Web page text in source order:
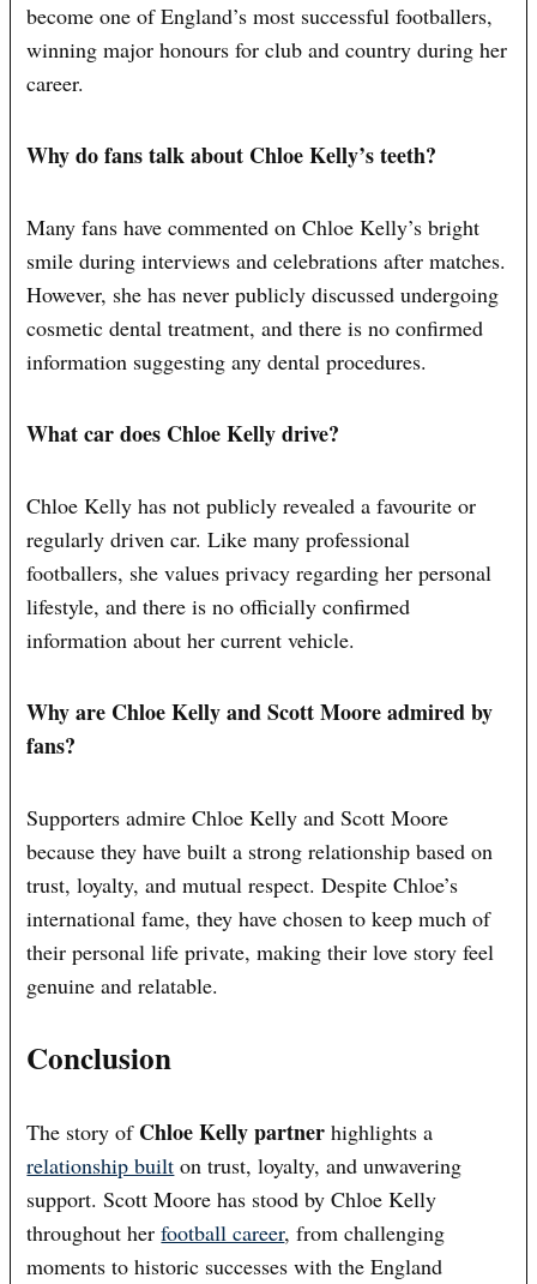
become one of England’s most successful footballers,
winning major honours for club and country during her
career.
Why do fans talk about Chloe Kelly’s teeth?
Many fans have commented on Chloe Kelly’s bright
smile during interviews and celebrations after matches.
However, she has never publicly discussed undergoing
cosmetic dental treatment, and there is no confirmed
information suggesting any dental procedures.
What car does Chloe Kelly drive?
Chloe Kelly has not publicly revealed a favourite or
regularly driven car. Like many professional
footballers, she values privacy regarding her personal
lifestyle, and there is no officially confirmed
information about her current vehicle.
Why are Chloe Kelly and Scott Moore admired by
fans?
Supporters admire Chloe Kelly and Scott Moore
because they have built a strong relationship based on
trust, loyalty, and mutual respect. Despite Chloe’s
international fame, they have chosen to keep much of
their personal life private, making their love story feel
genuine and relatable.
Conclusion
The story of Chloe Kelly partner highlights a
relationship built on trust, loyalty, and unwavering
support. Scott Moore has stood by Chloe Kelly
throughout herfootball career, from challenging
moments to historic successes with the England